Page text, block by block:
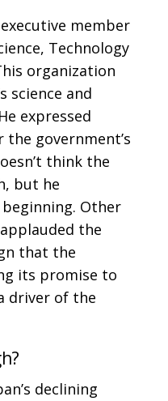
member
Technology
organization
science and
expressed
government’s
think the
but he
Other
the
that the
its promise to
driver of the
declining